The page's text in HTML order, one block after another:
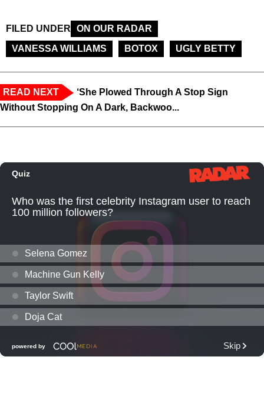
FILED UNDER
ON OUR RADAR
VANESSA WILLIAMS
BOTOX UGLY BETTY
READ NEXT
‘She Plowed Through A Stop Sign
Without Stopping On A Dark, Backwoo...